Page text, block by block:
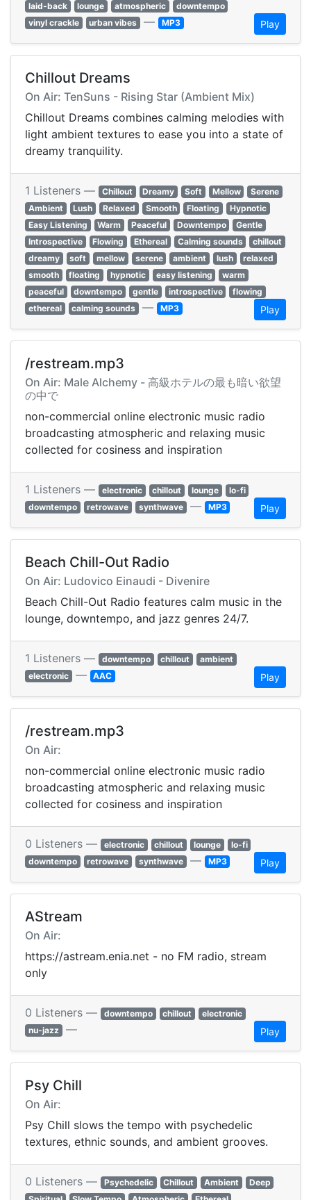
laid-back
lounge atmospheric
downtempo
vinyl crackle
urban vibes — MP3 Play
Chillout Dreams
On Air: TenSuns - Rising Star (Ambient Mix)
Chillout Dreams combines calming melodies with
light ambient textures to ease you into a state of
dreamy tranquility.
1 Listeners — Chillout Dreamy Soft Mellow
Serene
Ambient
Lush Relaxed Smooth Floating
Hypnotic
Easy Listening
Warm Peaceful Downtempo
Gentle
Introspective
Flowing Ethereal Calming sounds
chillout
dreamy
soft mellow serene ambient lush
relaxed
smooth
floating hypnotic easy listening
warm
peaceful
downtempo gentle introspective
flowing
ethereal
calming sounds — MP3 Play
/restream.mp3
On Air: Male Alchemy - 高級ホテルの最も暗い欲望
の中で
non-commercial online electronic music radio
broadcasting atmospheric and relaxing music
collected for cosiness and inspiration
1 Listeners — electronic chillout lounge
lo-fi
downtempo
retrowave synthwave — MP3 Play
Beach Chill-Out Radio
On Air: Ludovico Einaudi - Divenire
Beach Chill-Out Radio features calm music in the
lounge, downtempo, and jazz genres 24/7.
1 Listeners — downtempo chillout
ambient
electronic — AAC Play
/restream.mp3
On Air:
non-commercial online electronic music radio
broadcasting atmospheric and relaxing music
collected for cosiness and inspiration
0 Listeners — electronic chillout lounge
lo-fi
downtempo
retrowave synthwave — MP3 Play
AStream
On Air:
https://astream.enia.net - no FM radio, stream
only
0 Listeners — downtempo chillout
electronic
nu-jazz — Play
Psy Chill
On Air:
Psy Chill slows the tempo with psychedelic
textures, ethnic sounds, and ambient grooves.
0 Listeners — Psychedelic Chillout Ambient
Deep